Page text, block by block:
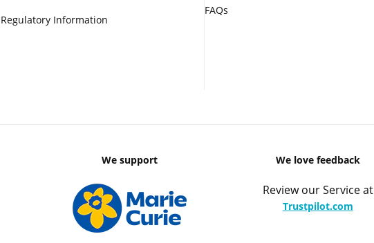
Regulatory Information
FAQs
We support We love feedback
Review our Service at
Trustpilot.com